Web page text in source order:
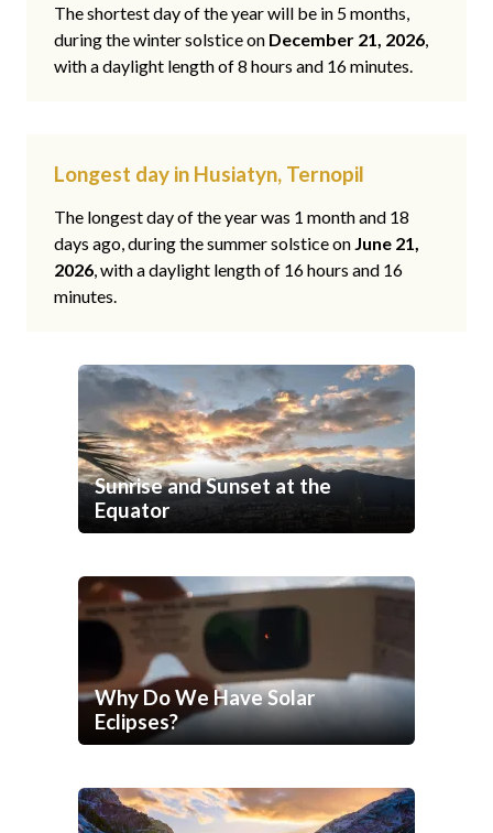
The shortest day of the year will be in 5 months,
during the winter solstice on December 21, 2026,
with a daylight length of 8 hours and 16 minutes.
Longest day in Husiatyn, Ternopil
The longest day of the year was 1 month and 18
days ago, during the summer solstice on June 21,
2026, with a daylight length of 16 hours and 16
minutes.
Sunrise and Sunset at the
Equator
Why Do We Have Solar
Eclipses?